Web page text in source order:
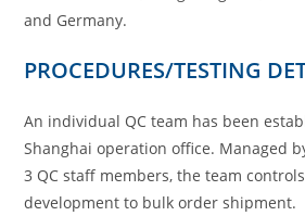
and Germany.
PROCEDURES/TESTING
An individual QC team has been
Shanghai operation office. Managed
3 QC staff members, the team
development to bulk order shipment.